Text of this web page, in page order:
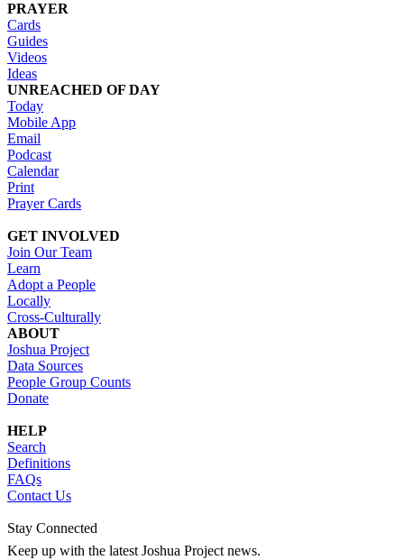
PRAYER
Cards
Guides
Videos
Ideas
UNREACHED OF DAY
Today
Mobile App
Email
Podcast
Calendar
Print
Prayer Cards
GET INVOLVED
Join Our Team
Learn
Adopt a People
Locally
Cross-Culturally
ABOUT
Joshua Project
Data Sources
People Group Counts
Donate
HELP
Search
Definitions
FAQs
Contact Us
Stay Connected
Keep up with the latest Joshua Project news.